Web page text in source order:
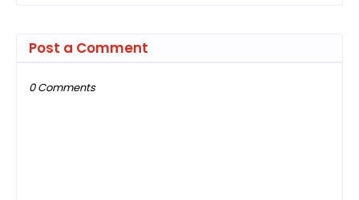
Post a Comment
0 Comments